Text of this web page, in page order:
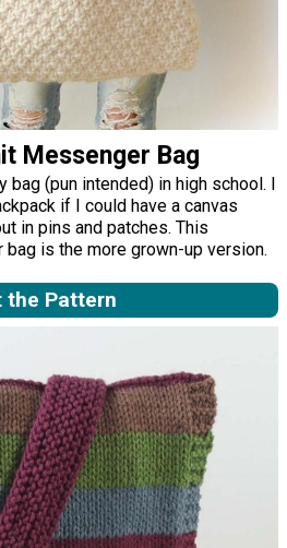
Messenger Bag
bag (pun intended) in high school. I
if I could have a canvas
in pins and patches. This
is the more grown-up version.
the Pattern